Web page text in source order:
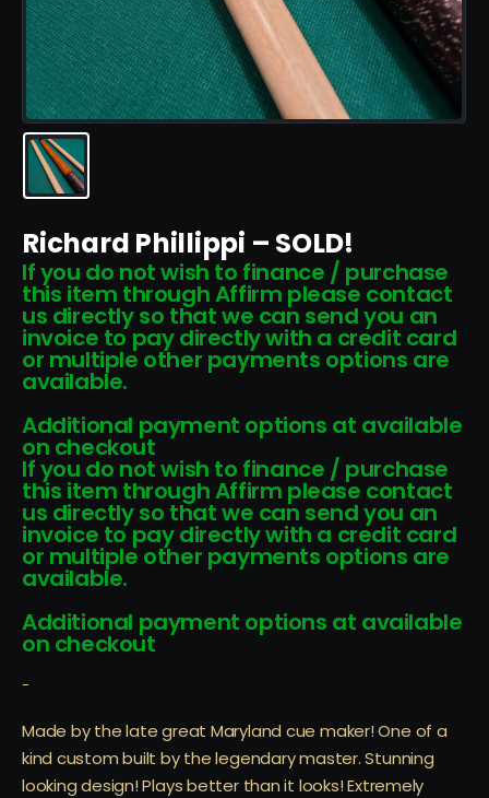
Richard Phillippi – SOLD!
If you do not wish to finance / purchase
this item through Affirm please contact
us directly so that we can send you an
invoice to pay directly with a credit card
or multiple other payments options are
available.
Additional payment options at available
on checkout
If you do not wish to finance / purchase
this item through Affirm please contact
us directly so that we can send you an
invoice to pay directly with a credit card
or multiple other payments options are
available.
Additional payment options at available
on checkout
-
Made by the late great Maryland cue maker! One of a
kind custom built by the legendary master. Stunning
looking design! Plays better than it looks! Extremely